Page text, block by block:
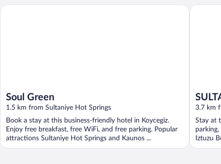
Soul Green
1.5 km from Sultaniye Hot Springs
Book a stay at this business-friendly hotel in Koycegiz.
Enjoy free breakfast, free WiFi, and free parking. Popular
attractions Sultaniye Hot Springs and Kaunos ...
Soul Green
3.7 km
Stay at
Iztuzu
SULTAN